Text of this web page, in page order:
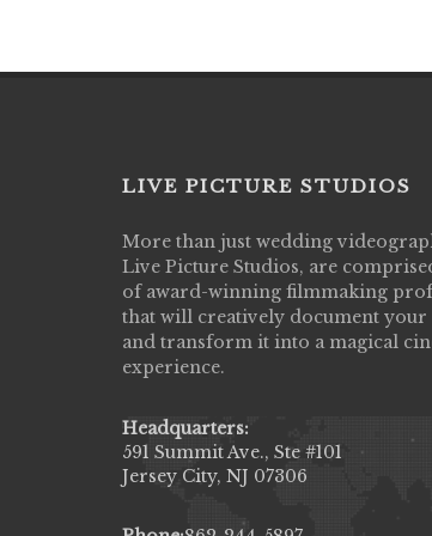
LIVE PICTURE STUDIOS
More than just wedding
Live Picture Studios, are
of award-winning filmmaking
that will creatively document your
and transform it into a magical
experience.
Headquarters:
591 Summit Ave., Ste #101
Jersey City, NJ 07306
Live Picture Studios did an
capturing my wedding day!
my highlight video,made me
They were very professional
to display all the emotions of
amongst all our family &